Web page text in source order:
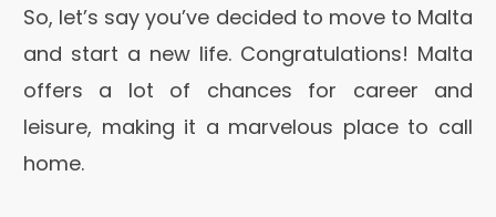
So, let’s say you’ve decided to move to Malta
and start a new life. Congratulations! Malta
offers a lot of chances for career and
leisure, making it a marvelous place to call
home.